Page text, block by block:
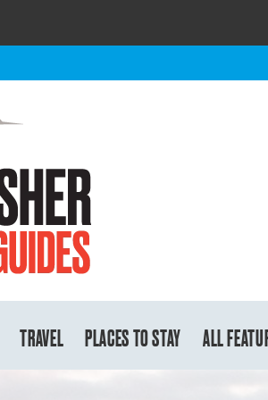
TRAVEL PLACES TO STAY ALL